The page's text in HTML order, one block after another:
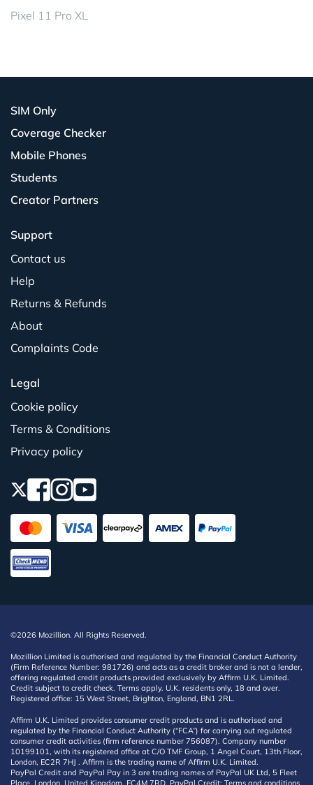
Pixel 11 Pro XL
SIM Only
Coverage Checker
Mobile Phones
Students
Creator Partners
Support
Contact us
Help
Returns & Refunds
About
Complaints Code
Legal
Cookie policy
Terms & Conditions
Privacy policy
©2026 Mozillion. All Rights Reserved.
Mozillion Limited is authorised and regulated by the Financial Conduct Authority
(Firm Reference Number: 981726) and acts as a credit broker and is not a lender,
offering regulated credit products provided exclusively by Affirm U.K. Limited.
Credit subject to credit check. Terms apply. U.K. residents only, 18 and over.
Registered office: 15 West Street, Brighton, England, BN1 2RL.
Affirm U.K. Limited provides consumer credit products and is authorised and
regulated by the Financial Conduct Authority (“FCA”) for carrying out regulated
consumer credit activities (firm reference number 756087). Company number
10199101, with its registered office at C/O TMF Group, 1 Angel Court, 13th Floor,
London, EC2R 7HJ . Affirm is the trading name of Affirm U.K. Limited.
PayPal Credit and PayPal Pay in 3 are trading names of PayPal UK Ltd, 5 Fleet